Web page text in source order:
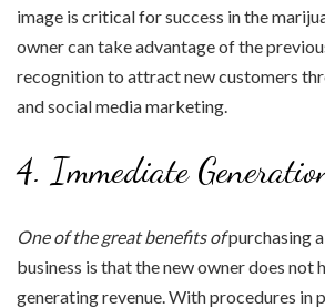
image is critical for success in the
owner can take advantage of the
recognition to attract new customers
and social media marketing.
4. Immediate
One of the great benefits ofpurchasing
business is that the new owner does not
generating revenue. With procedures in